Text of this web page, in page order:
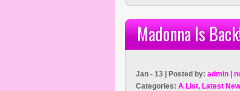
Madonna Is
Jan - 13 | Posted by: admin
Categories: A List, Latest